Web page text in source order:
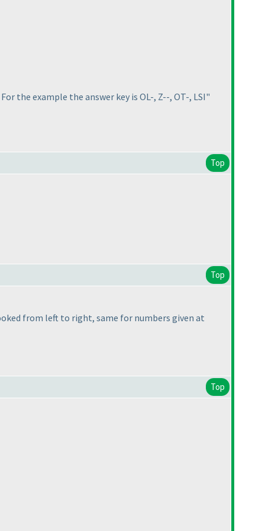
For the example the answer key is OL-, Z--, OT-, LSI"
Top
Top
from left to right, same for numbers given at
Top